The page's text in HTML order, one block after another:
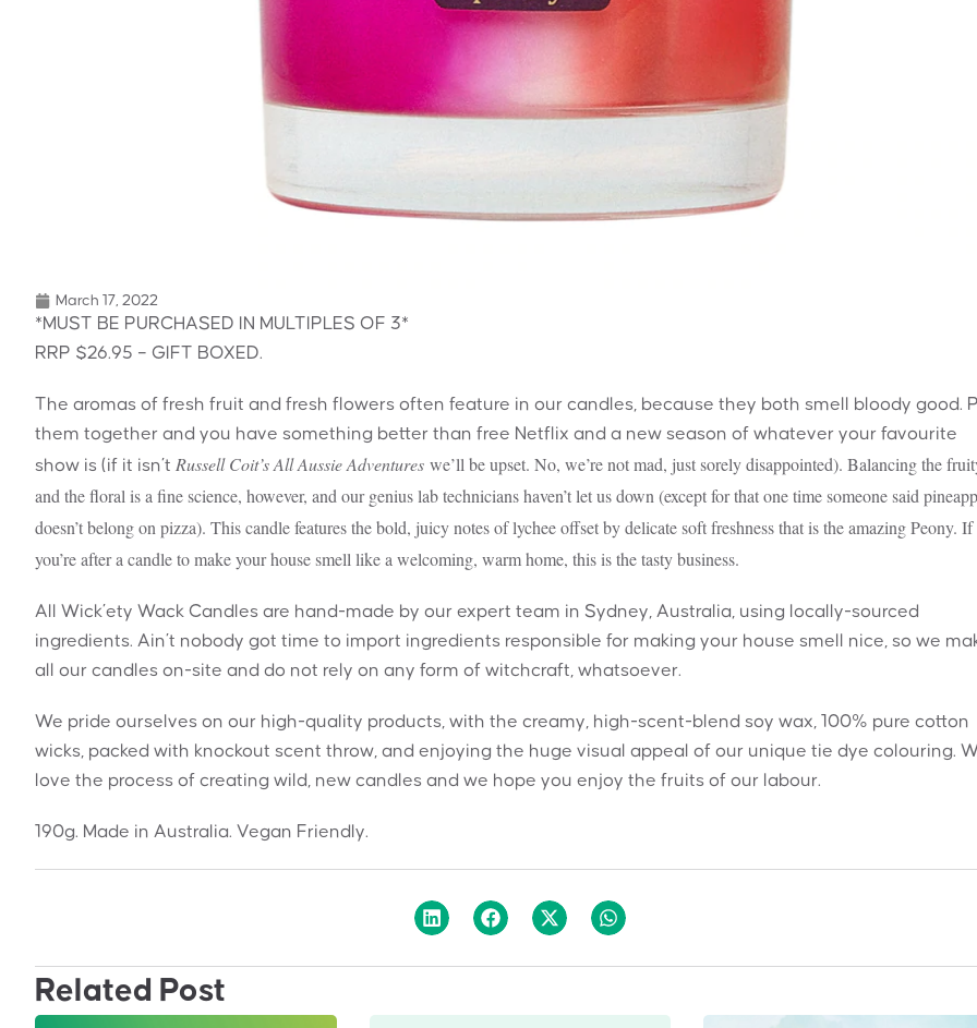
March 17, 2022
*MUST BE PURCHASED IN MULTIPLES OF 3*
RRP $26.95 – GIFT BOXED.
The aromas of fresh fruit and fresh flowers often feature in our candles, because they both smell bloody good.
them together and you have something better than free Netflix and a new season of whatever your favourite
show is (if it isn’t Russell Coit’s All Aussie Adventures we’ll be upset. No, we’re not mad, just sorely disappointed). Balancing the
and the floral is a fine science, however, and our genius lab technicians haven’t let us down (except for that one time someone said
doesn’t belong on pizza). This candle features the bold, juicy notes of lychee offset by delicate soft freshness that is the amazing Peony. If
you’re after a candle to make your house smell like a welcoming, warm home, this is the tasty business.
All Wick’ety Wack Candles are hand-made by our expert team in Sydney, Australia, using locally-sourced
ingredients. Ain’t nobody got time to import ingredients responsible for making your house smell nice, so we
all our candles on-site and do not rely on any form of witchcraft, whatsoever.
We pride ourselves on our high-quality products, with the creamy, high-scent-blend soy wax, 100% pure cotton
wicks, packed with knockout scent throw, and enjoying the huge visual appeal of our unique tie dye colouring.
love the process of creating wild, new candles and we hope you enjoy the fruits of our labour.
190g. Made in Australia. Vegan Friendly.
Related Post